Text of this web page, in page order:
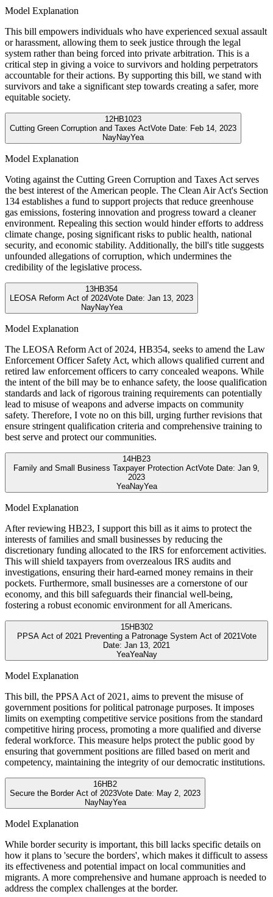
Model Explanation
This bill empowers individuals who have experienced sexual assault
or harassment, allowing them to seek justice through the legal
system rather than being forced into private arbitration. This is a
critical step in giving a voice to survivors and holding perpetrators
accountable for their actions. By supporting this bill, we stand with
survivors and take a significant step towards creating a safer, more
equitable society.
12HB1023
Cutting Green Corruption and Taxes ActVote Date: Feb 14, 2023
NayNayYea
Model Explanation
Voting against the Cutting Green Corruption and Taxes Act serves
the best interest of the American people. The Clean Air Act's Section
134 establishes a fund to support projects that reduce greenhouse
gas emissions, fostering innovation and progress toward a cleaner
environment. Repealing this section would hinder efforts to address
climate change, posing significant risks to public health, national
security, and economic stability. Additionally, the bill's title suggests
unfounded allegations of corruption, which undermines the
credibility of the legislative process.
13HB354
LEOSA Reform Act of 2024Vote Date: Jan 13, 2023
NayNayYea
Model Explanation
The LEOSA Reform Act of 2024, HB354, seeks to amend the Law
Enforcement Officer Safety Act, which allows qualified current and
retired law enforcement officers to carry concealed weapons. While
the intent of the bill may be to enhance safety, the loose qualification
standards and lack of rigorous training requirements can potentially
lead to misuse of weapons and adverse impacts on community
safety. Therefore, I vote no on this bill, urging further revisions that
ensure stringent qualification criteria and comprehensive training to
best serve and protect our communities.
14HB23
Family and Small Business Taxpayer Protection ActVote Date: Jan 9,
2023
YeaNayYea
Model Explanation
After reviewing HB23, I support this bill as it aims to protect the
interests of families and small businesses by reducing the
discretionary funding allocated to the IRS for enforcement activities.
This will shield taxpayers from overzealous IRS audits and
investigations, ensuring their hard-earned money remains in their
pockets. Furthermore, small businesses are a cornerstone of our
economy, and this bill safeguards their financial well-being,
fostering a robust economic environment for all Americans.
15HB302
PPSA Act of 2021 Preventing a Patronage System Act of 2021Vote
Date: Jan 13, 2021
YeaYeaNay
Model Explanation
This bill, the PPSA Act of 2021, aims to prevent the misuse of
government positions for political patronage purposes. It imposes
limits on exempting competitive service positions from the standard
competitive hiring process, promoting a more qualified and diverse
federal workforce. This measure helps protect the public good by
ensuring that government positions are filled based on merit and
competency, maintaining the integrity of our democratic institutions.
16HB2
Secure the Border Act of 2023Vote Date: May 2, 2023
NayNayYea
Model Explanation
While border security is important, this bill lacks specific details on
how it plans to 'secure the borders', which makes it difficult to assess
its effectiveness and potential impact on local communities and
migrants. A more comprehensive and humane approach is needed to
address the complex challenges at the border.